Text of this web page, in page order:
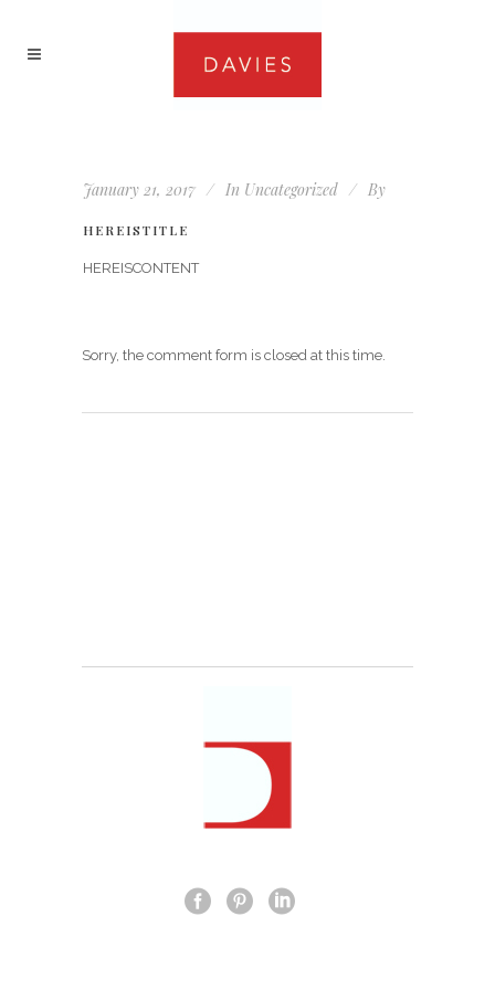
January 21, 2017 In Uncategorized By
HEREISTITLE
HEREISCONTENT
Sorry, the comment form is closed at this time.